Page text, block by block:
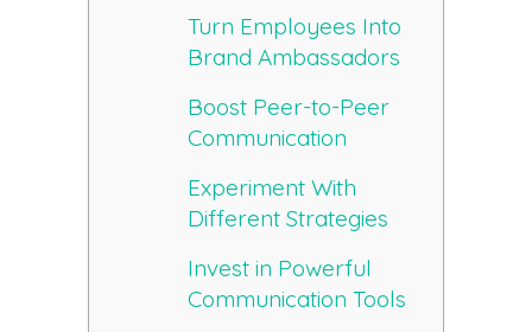
Turn Employees Into
Brand Ambassadors
Boost Peer-to-Peer
Communication
Experiment With
Different Strategies
Invest in Powerful
Communication Tools